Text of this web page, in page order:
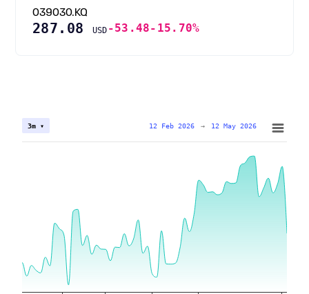
039030.KQ
287.08 USD -53.48-15.70%
3m ▾ 12 Feb 2026 → 12 May 2026